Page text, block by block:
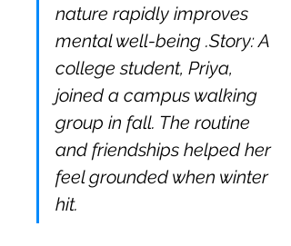
nature rapidly improves
mental well-being .Story: A
college student, Priya,
joined a campus walking
group in fall. The routine
and friendships helped her
feel grounded when winter
hit.